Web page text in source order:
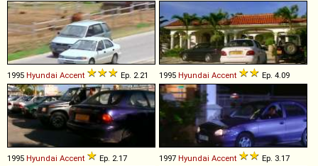
1995 Hyundai Accent Ep. 2.21 1995 Hyundai Accent Ep. 4.09
1995 Hyundai Accent Ep. 2.17 1997 Hyundai Accent Ep. 3.17